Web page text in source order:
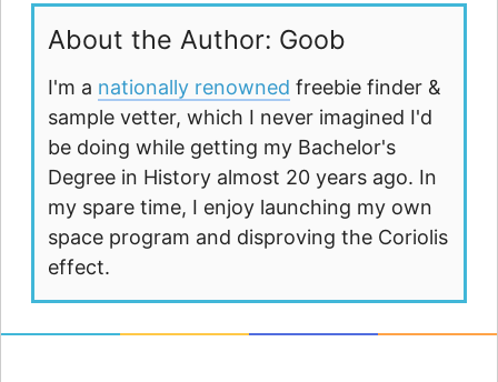
About the Author: Goob
I'm a nationally renowned freebie finder &
sample vetter, which I never imagined I'd
be doing while getting my Bachelor's
Degree in History almost 20 years ago. In
my spare time, I enjoy launching my own
space program and disproving the Coriolis
effect.